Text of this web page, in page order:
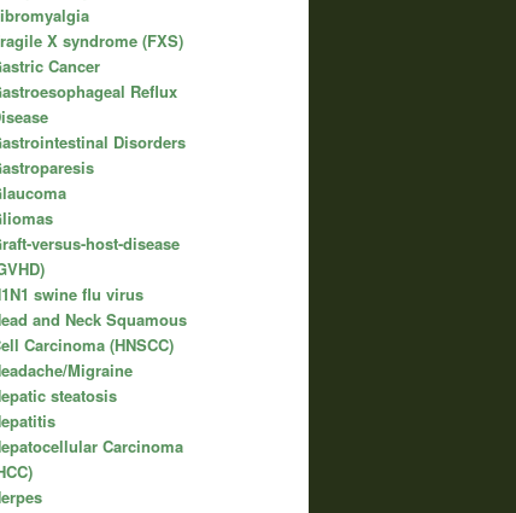
X syndrome (FXS)
Cancer
Reflux
Disorders
versus-host-disease
swine flu virus
and Neck Squamous
Carcinoma (HNSCC)
Migraine
steatosis
Carcinoma